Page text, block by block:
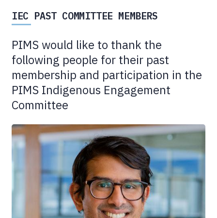
IEC PAST COMMITTEE MEMBERS
PIMS would like to thank the
following people for their past
membership and participation in the
PIMS Indigenous Engagement
Committee